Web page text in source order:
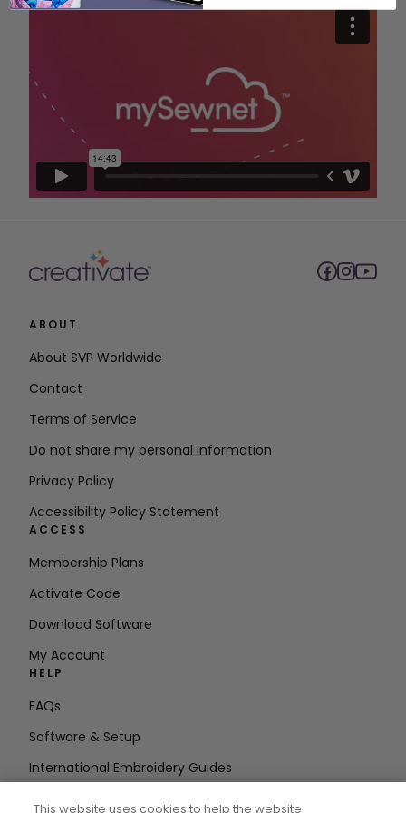
ABOUT
About SVP Worldwide
Contact
Terms of Service
Do not share my personal information
Privacy Policy
Accessibility Policy Statement
ACCESS
Membership Plans
Activate Code
Download Software
My Account
HELP
FAQs
Software & Setup
International Embroidery Guides
This website uses cookies to help the website